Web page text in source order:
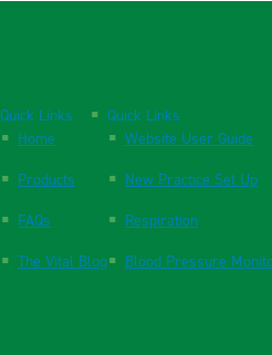
Quick Links
Home
Products
FAQs
The Vital Blog
Quick Links
Website User Guide
New Practice Set Up
Respiration
Blood Pressure